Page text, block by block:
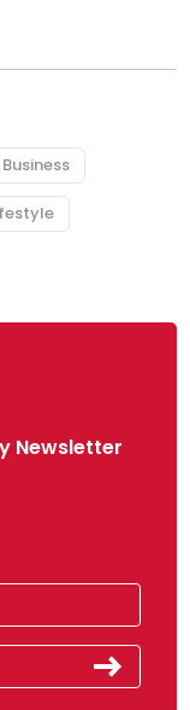
Business
Newsletter